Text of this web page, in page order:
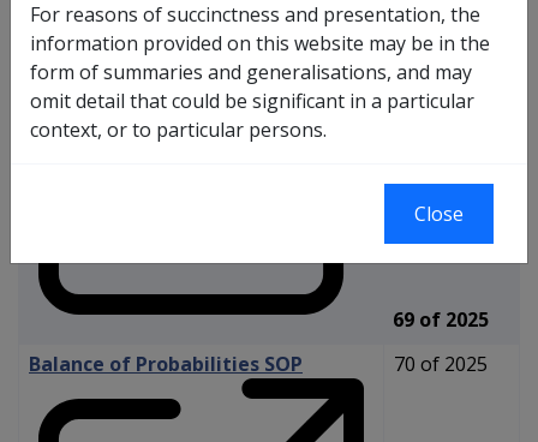
69 of 2025
Balance of Probabilities SOP
70 of 2025
For reasons of succinctness and presentation, the
information provided on this website may be in the
form of summaries and generalisations, and may
omit detail that could be significant in a particular
context, or to particular persons.
Close